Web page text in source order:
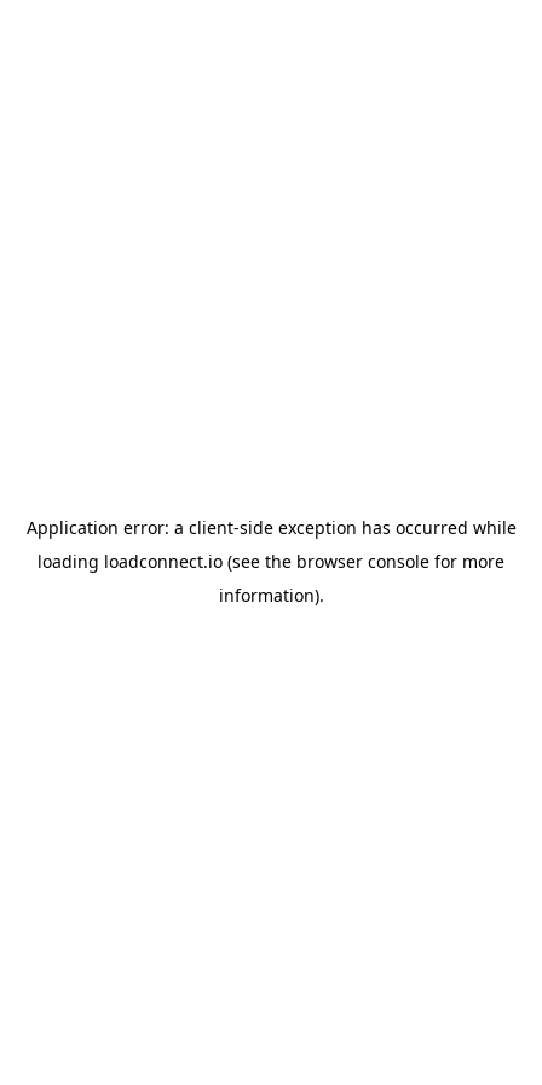
Application error: a client-side exception has occurred while
loading loadconnect.io (see the browser console for more
information).